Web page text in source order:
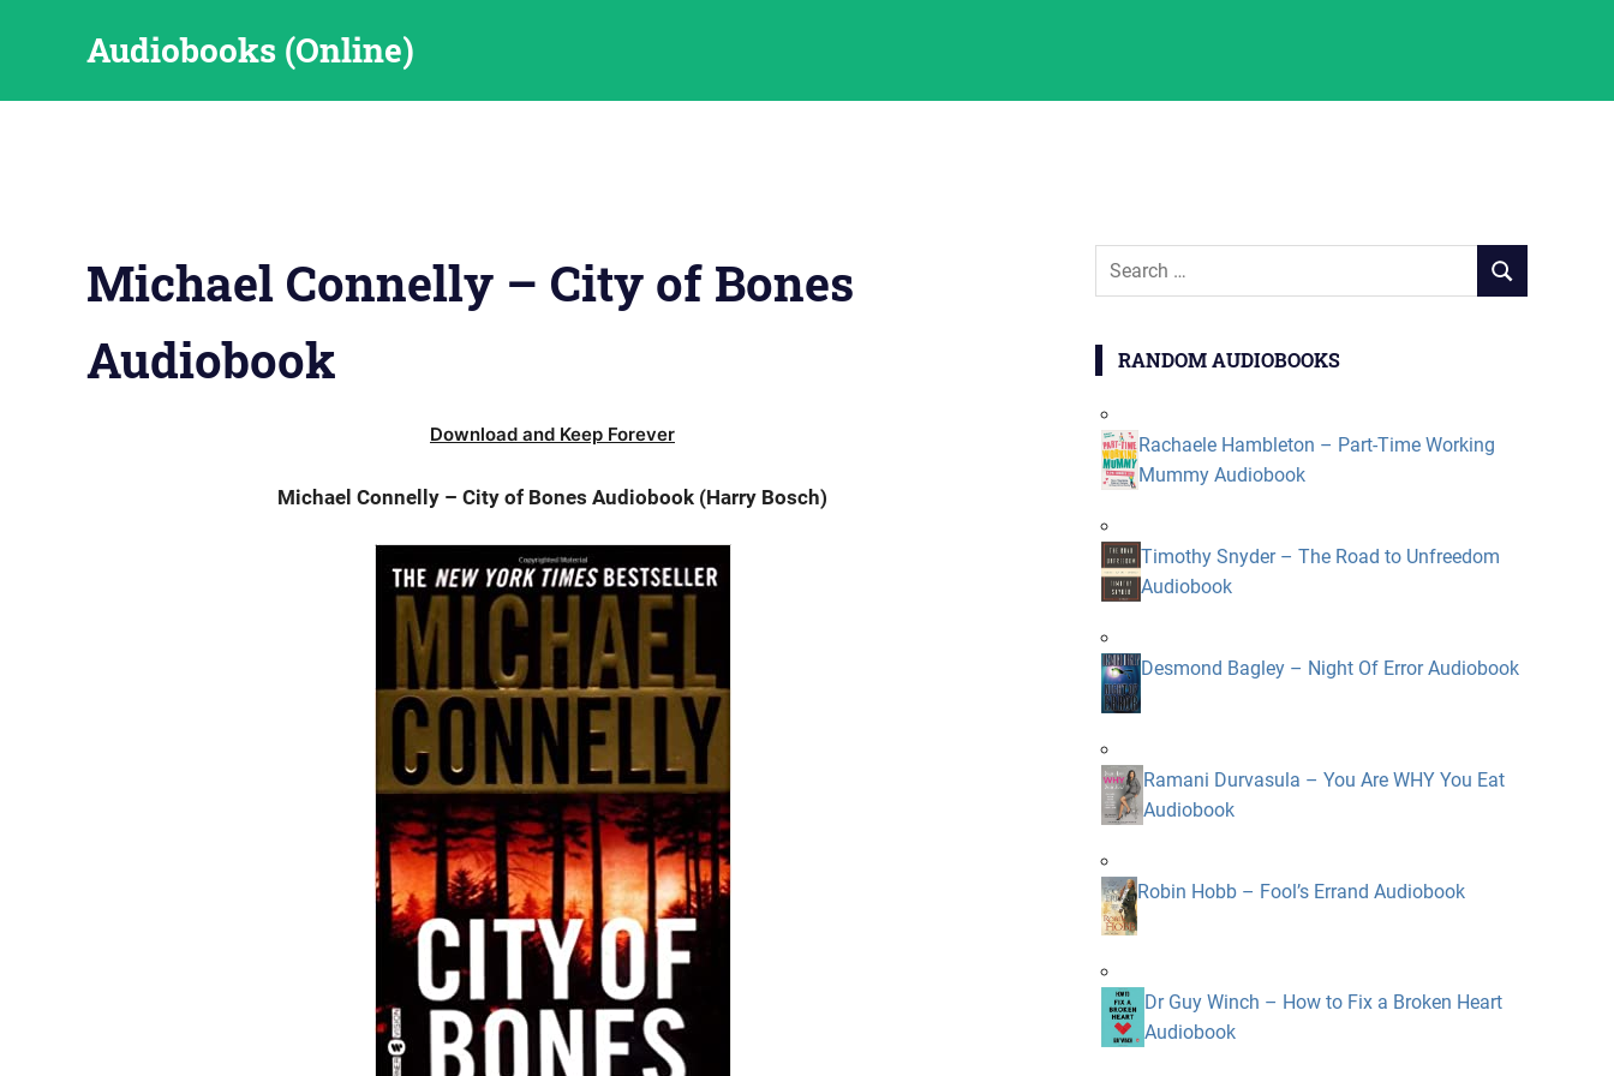
Audiobooks (Online)
Michael Connelly – City of Bones
Audiobook
Download and Keep Forever
Michael Connelly – City of Bones Audiobook (Harry Bosch)
Search
SEARCH
RANDOM AUDIOBOOKS
Rachaele Hambleton – Part-Time Working
Mummy Audiobook
Timothy Snyder – The Road to Unfreedom
Audiobook
Desmond Bagley – Night Of Error Audiobook
Ramani Durvasula – You Are WHY You Eat
Audiobook
Robin Hobb – Fool’s Errand Audiobook
Dr Guy Winch – How to Fix a Broken Heart
Audiobook